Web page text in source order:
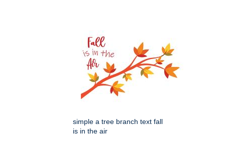
simple a tree branch text fall
is in the air